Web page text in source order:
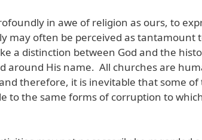
in awe of religion as ours, to
may often be perceived as tantamount
a distinction between God and the
around His name. All churches are
therefore, it is inevitable that some
to the same forms of corruption to